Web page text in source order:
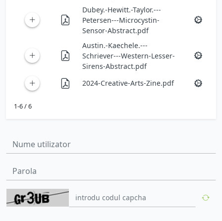
Dubey.-Hewitt.-Taylor.---
Petersen---Microcystin-
Sensor-Abstract.pdf
Austin.-Kaechele.---
Schriever---Western-Lesser-
Sirens-Abstract.pdf
2024-Creative-Arts-Zine.pdf
1-6 / 6
Nume utilizator:
Parola: